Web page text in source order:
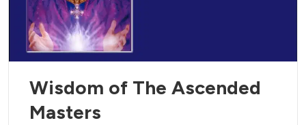
Wisdom of The Ascended
Masters